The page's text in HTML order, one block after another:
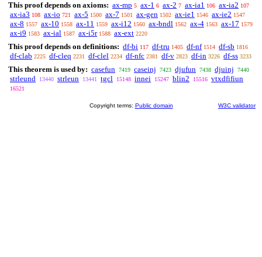
This proof depends on axioms: ax-mp 5 ax-1 6 ax-2 7 ax-ia1 106 ax-ia2 107
ax-ia3 108 ax-io 721 ax-5 1500 ax-7 1501 ax-gen 1502 ax-ie1 1546 ax-ie2 1547
ax-8 1557 ax-10 1558 ax-11 1559 ax-i12 1560 ax-bndl 1562 ax-4 1563 ax-17 1579
ax-i9 1583 ax-ial 1587 ax-i5r 1588 ax-ext 2220
This proof depends on definitions: df-bi 117 df-tru 1405 df-nf 1514 df-sb 1816
df-clab 2225 df-cleq 2231 df-clel 2234 df-nfc 2381 df-v 2823 df-in 3226 df-ss 3233
This theorem is used by: casefun 7419 caseinj 7423 djufun 7438 djuinj 7440
strleund 13440 strleun 13441 tgcl 15148 innei 15247 blin2 15516 vtxdfifiun
16521
Copyright terms: Public domain W3C validator